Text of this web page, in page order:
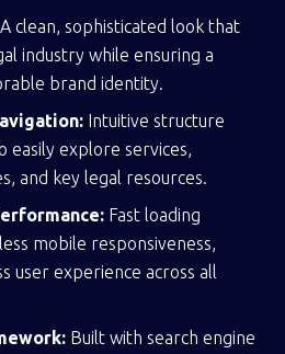
A clean, sophisticated look that
industry while ensuring a
brand identity.
Intuitive structure
easily explore services,
and key legal resources.
Fast loading
mobile responsiveness,
user experience across all
Built with search engine